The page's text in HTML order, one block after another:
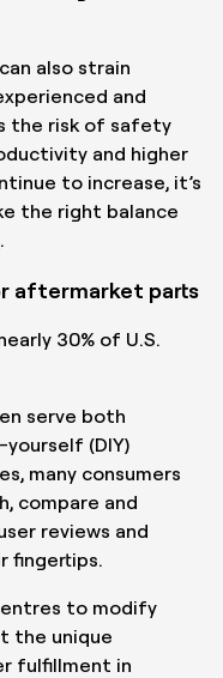
also strain
and
the risk of safety
and higher
to increase, it’s
the right balance
.
aftermarket parts
30% of U.S.
serve both
(DIY)
many consumers
compare and
reviews and
fingertips.
to modify
the unique
fulfillment in